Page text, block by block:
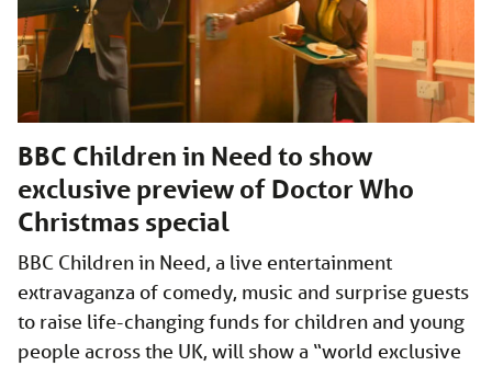
BBC Children in Need to show
exclusive preview of Doctor Who
Christmas special
BBC Children in Need, a live entertainment
extravaganza of comedy, music and surprise guests
to raise life-changing funds for children and young
people across the UK, will show a “world exclusive